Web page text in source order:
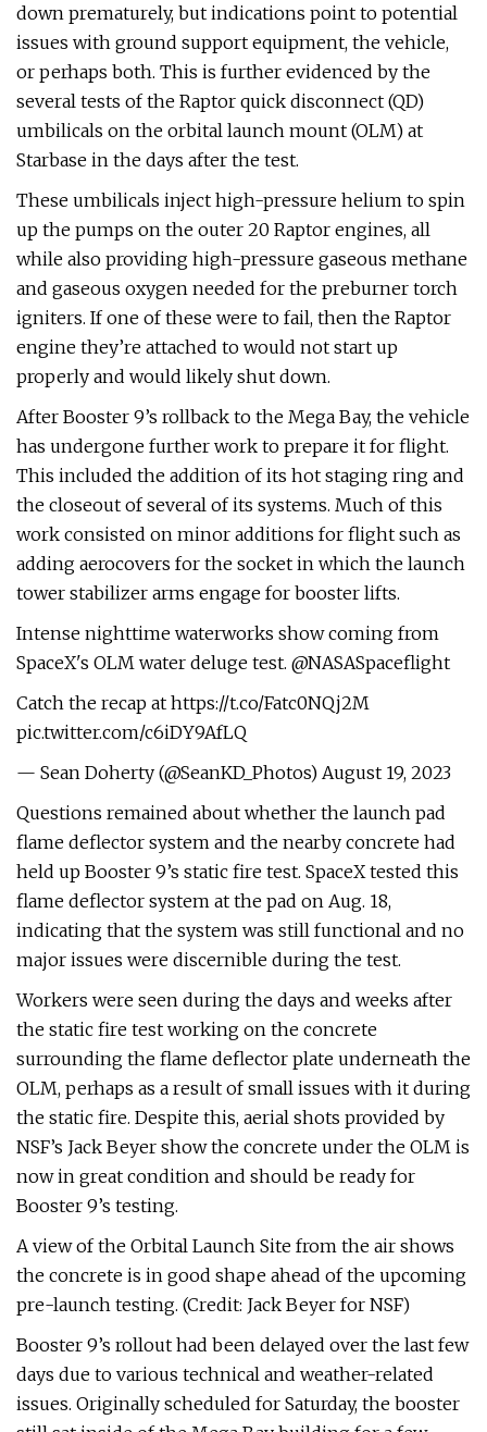
down prematurely, but indications point to potential
issues with ground support equipment, the vehicle,
or perhaps both. This is further evidenced by the
several tests of the Raptor quick disconnect (QD)
umbilicals on the orbital launch mount (OLM) at
Starbase in the days after the test.
These umbilicals inject high-pressure helium to spin
up the pumps on the outer 20 Raptor engines, all
while also providing high-pressure gaseous methane
and gaseous oxygen needed for the preburner torch
igniters. If one of these were to fail, then the Raptor
engine they’re attached to would not start up
properly and would likely shut down.
After Booster 9’s rollback to the Mega Bay, the vehicle
has undergone further work to prepare it for flight.
This included the addition of its hot staging ring and
the closeout of several of its systems. Much of this
work consisted on minor additions for flight such as
adding aerocovers for the socket in which the launch
tower stabilizer arms engage for booster lifts.
Intense nighttime waterworks show coming from
SpaceX's OLM water deluge test. @NASASpaceflight
Catch the recap at https://t.co/Fatc0NQj2M
pic.twitter.com/c6iDY9AfLQ
— Sean Doherty (@SeanKD_Photos) August 19, 2023
Questions remained about whether the launch pad
flame deflector system and the nearby concrete had
held up Booster 9’s static fire test. SpaceX tested this
flame deflector system at the pad on Aug. 18,
indicating that the system was still functional and no
major issues were discernible during the test.
Workers were seen during the days and weeks after
the static fire test working on the concrete
surrounding the flame deflector plate underneath the
OLM, perhaps as a result of small issues with it during
the static fire. Despite this, aerial shots provided by
NSF’s Jack Beyer show the concrete under the OLM is
now in great condition and should be ready for
Booster 9’s testing.
A view of the Orbital Launch Site from the air shows
the concrete is in good shape ahead of the upcoming
pre-launch testing. (Credit: Jack Beyer for NSF)
Booster 9’s rollout had been delayed over the last few
days due to various technical and weather-related
issues. Originally scheduled for Saturday, the booster